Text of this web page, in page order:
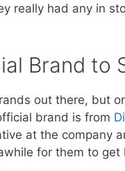
really had any in
Brand to
out there, but
brand is from
at the company
for them to get